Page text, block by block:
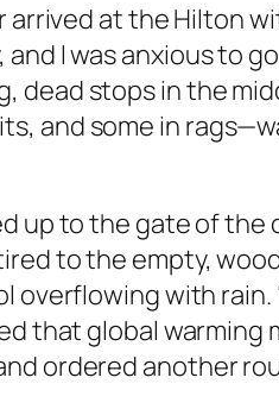
at the Hilton
I was anxious to
dead stops in the
and some in
to the gate of the
to the empty,
overflowing with
that global
ordered another